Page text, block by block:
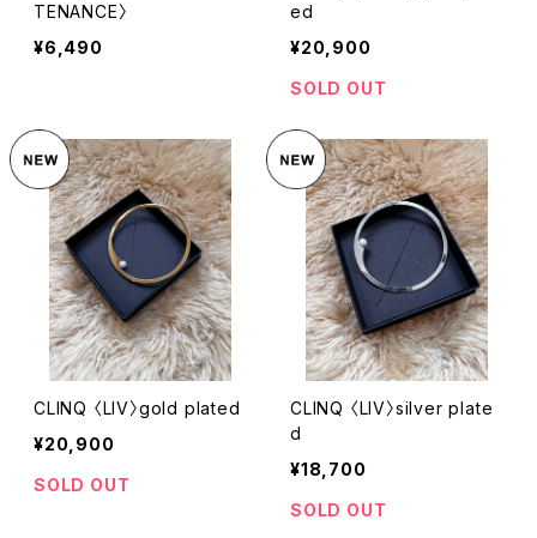
TENANCE〉
¥6,490
ed
¥20,900
SOLD OUT
CLINQ 〈LIV〉gold plated
¥20,900
SOLD OUT
CLINQ 〈LIV〉silver plate
d
¥18,700
SOLD OUT